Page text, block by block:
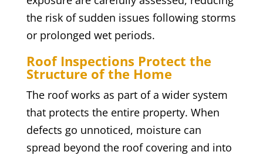
the risk of sudden issues following storms
or prolonged wet periods.
Roof Inspections Protect the
Structure of the Home
The roof works as part of a wider system
that protects the entire property. When
defects go unnoticed, moisture can
spread beyond the roof covering and into